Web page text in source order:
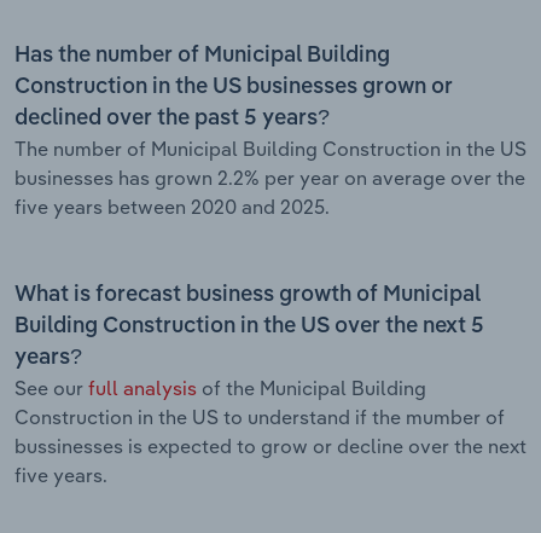
Has the number of Municipal Building
Construction in the US businesses grown or
declined over the past 5 years?
The number of Municipal Building Construction in the US
businesses has grown 2.2% per year on average over the
five years between 2020 and 2025.
What is forecast business growth of Municipal
Building Construction in the US over the next 5
years?
See our full analysis of the Municipal Building
Construction in the US to understand if the mumber of
bussinesses is expected to grow or decline over the next
five years.